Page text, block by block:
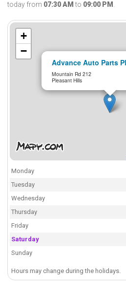
today from 07:30 AM to 09:00 PM .
Advance Auto Parts
Mountain Rd 212
Pleasant Hills
+
−
Monday
Tuesday
Wednesday
Thursday
Friday
Saturday
Sunday
Hours may change during the holidays.